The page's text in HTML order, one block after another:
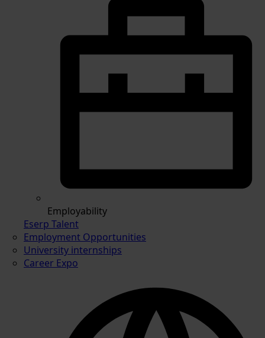
Employability
Eserp Talent
Employment Opportunities
University internships
Career Expo